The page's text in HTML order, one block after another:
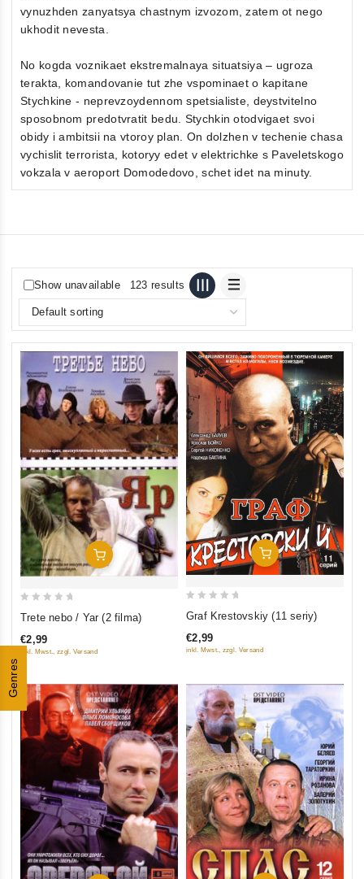
Genres
vynuzhden zanyatsya chastnym izvozom, zatem ot nego
ukhodit nevesta.
No kogda voznikaet ekstremalnaya situatsiya – ugroza
terakta, komandovanie tut zhe vspominaet o kapitane
Stychkine - neprevzoydennom spetsialiste, deystvitelno
sposobnom predotvratit bedu. Stychkin otodvigaet svoi
obidy i ambitsii na vtoroy plan. On dolzhen v techenie chasa
vychislit terrorista, kotoryy edet v elektrichke s Paveletskogo
vokzala v aeroport Domodedovo, schet idet na minuty.
Show unavailable 123 results
Add To Cart
of
Trete nebo / Yar (2 filma)
€2,99
inkl. Mwst., zzgl. Versand
Add To Cart
of
Graf Krestovskiy (11 seriy)
€2,99
inkl. Mwst., zzgl. Versand